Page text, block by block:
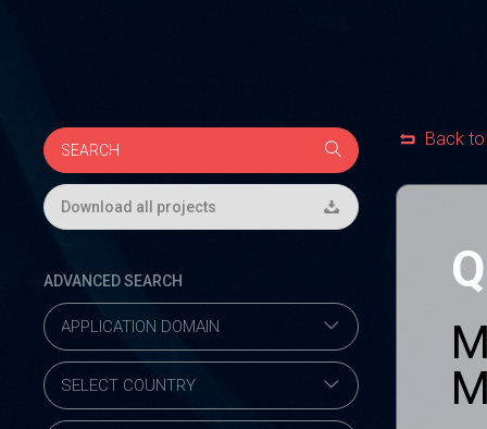
Download all projects
ADVANCED SEARCH
Back